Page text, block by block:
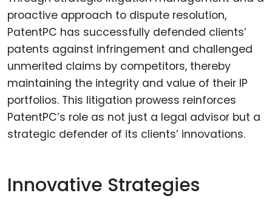
proactive approach to dispute resolution,
PatentPC has successfully defended clients’
patents against infringement and challenged
unmerited claims by competitors, thereby
maintaining the integrity and value of their IP
portfolios. This litigation prowess reinforces
PatentPC’s role as not just a legal advisor but a
strategic defender of its clients’ innovations.
Innovative Strategies